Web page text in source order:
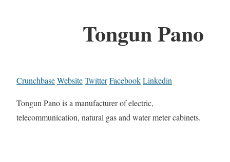
Tongun Pano
CrunchbaseWebsiteTwitterFacebookLinkedin
Tongun Pano is a manufacturer of electric,
telecommunication, natural gas and water meter cabinets.